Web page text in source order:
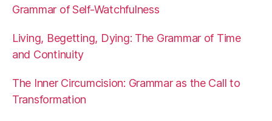
Grammar of Self-Watchfulness
Living, Begetting, Dying: The Grammar of Time
and Continuity
The Inner Circumcision: Grammar as the Call to
Transformation